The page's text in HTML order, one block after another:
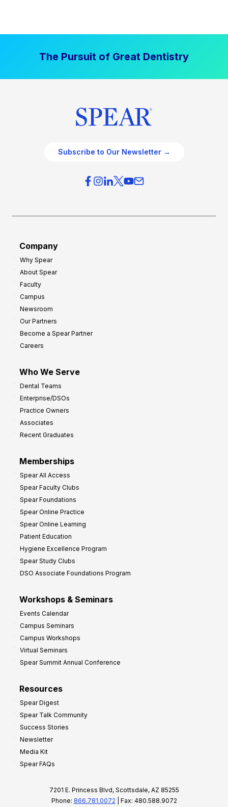
The Pursuit of Great Dentistry
Subscribe to Our Newsletter →
Company
Why Spear
About Spear
Faculty
Campus
Newsroom
Our Partners
Become a Spear Partner
Careers
Who We Serve
Dental Teams
Enterprise/DSOs
Practice Owners
Associates
Recent Graduates
Memberships
Spear All Access
Spear Faculty Clubs
Spear Foundations
Spear Online Practice
Spear Online Learning
Patient Education
Hygiene Excellence Program
Spear Study Clubs
DSO Associate Foundations Program
Workshops & Seminars
Events Calendar
Campus Seminars
Campus Workshops
Virtual Seminars
Spear Summit Annual Conference
Resources
Spear Digest
Spear Talk Community
Success Stories
Newsletter
Media Kit
Spear FAQs
7201 E. Princess Blvd, Scottsdale, AZ 85255
Phone: 866.781.0072 | Fax: 480.588.9072